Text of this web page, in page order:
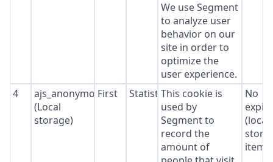
We use Segment
to analyze user
behavior on our
site in order to
optimize the
user experience.
4
ajs_anonymous_id
(Local
storage)
First StatisticsThis cookie is
used by
Segment to
record the
amount of
No
(local